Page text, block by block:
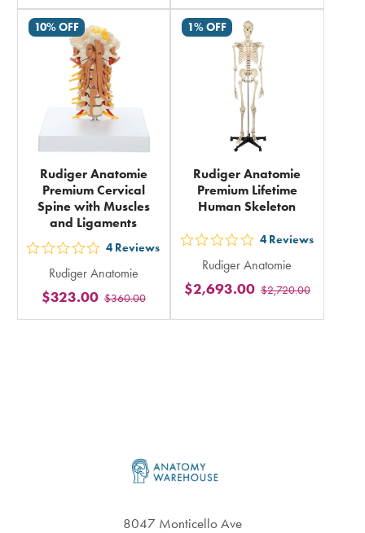
total
rating
in
total
10% OFF
Rudiger Anatomie
Premium Cervical
Spine with Muscles
and Ligaments
out
5
stars
rating
4 Reviews
Rudiger Anatomie
$360.00
$323.00
1% OFF
Rudiger Anatomie
Premium Lifetime
Human Skeleton
out
5
stars
rating
4 Reviews
Rudiger Anatomie
$2,720.00
$2,693.00
8047 Monticello Ave